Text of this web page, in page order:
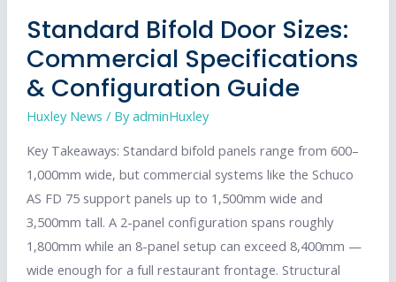
Standard Bifold Door Sizes:
Commercial Specifications
& Configuration Guide
Huxley News / ByadminHuxley
Key Takeaways: Standard bifold panels range from 600–
1,000mm wide, but commercial systems like the Schuco
AS FD 75 support panels up to 1,500mm wide and
3,500mm tall. A 2-panel configuration spans roughly
1,800mm while an 8-panel setup can exceed 8,400mm —
wide enough for a full restaurant frontage. Structural